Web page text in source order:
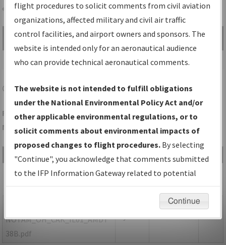
Share
Search by:
Go
Advanced Search
CAKAKRON/AKRON-CANTON RGNL
Folder Name: 55981A80E4884826831AE228C8C7DE7B-CAK-
NDBR
File Name Size Date
Type
OH_CAK_ILS OR LOC RWY 1,
AMDT 38A.pdf
113,027
bytes
10/18/2021
03:42:36 PM
NOTAM_OH_CAK_IL01_AMDT
38B.pdf
bytes
10/18/2021
03:42:41 PM
flight procedures to solicit comments from civil aviation
organizations, affected military and civil air traffic
control facilities, and airport owners and sponsors. The
website is intended only for an aeronautical audience
who can provide technical aeronautical comments.
The website is not intended to fulfill obligations
under the National Environmental Policy Act and/or
other applicable environmental regulations, or to
solicit comments about environmental impacts of
proposed changes to flight procedures. By selecting
"Continue", you acknowledge that comments submitted
to the IFP Information Gateway related to potential
environmental impacts will not be considered.
Continue